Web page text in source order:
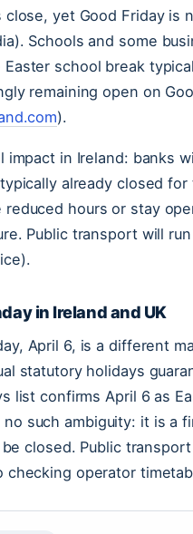
yet Good Friday is
Schools and some
Easter school break
remaining open on
).
impact in Ireland: banks
already closed
reduced hours or stay
Public transport will
in Ireland and UK
April 6, is a different
statutory holidays
list confirms April 6 as
no such ambiguity: it is a
closed. Public
checking operator